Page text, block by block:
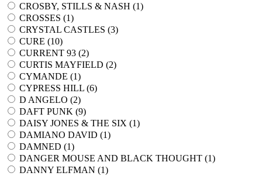
CROSBY, STILLS & NASH (1)
CROSSES (1)
CRYSTAL CASTLES (3)
CURE (10)
CURRENT 93 (2)
CURTIS MAYFIELD (2)
CYMANDE (1)
CYPRESS HILL (6)
D ANGELO (2)
DAFT PUNK (9)
DAISY JONES & THE SIX (1)
DAMIANO DAVID (1)
DAMNED (1)
DANGER MOUSE AND BLACK THOUGHT (1)
DANNY ELFMAN (1)